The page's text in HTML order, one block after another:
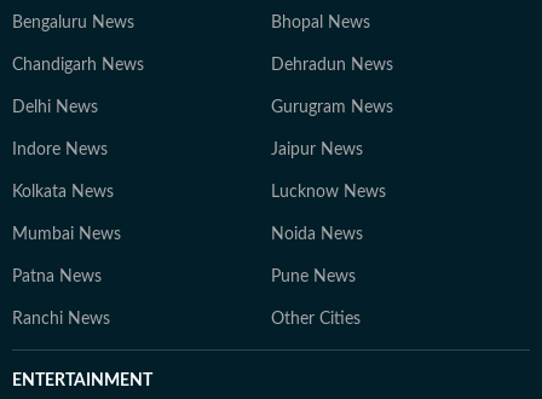
Bengaluru News Bhopal News
Chandigarh News Dehradun News
Delhi News Gurugram News
Indore News Jaipur News
Kolkata News Lucknow News
Mumbai News Noida News
Patna News Pune News
Ranchi News Other Cities
ENTERTAINMENT